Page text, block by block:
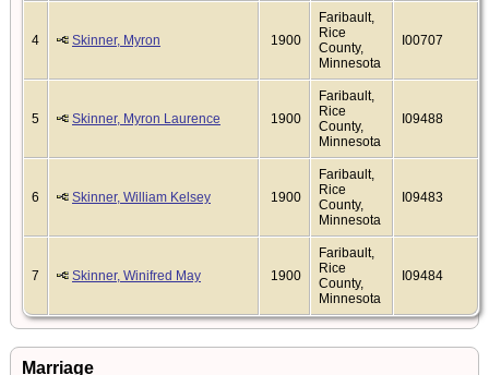
4 Skinner, Myron 1900
Faribault,
Rice
County,
Minnesota
I00707
5 Skinner, Myron Laurence 1900
Faribault,
Rice
County,
Minnesota
I09488
6 Skinner, William Kelsey 1900
Faribault,
Rice
County,
Minnesota
I09483
7 Skinner, Winifred May 1900
Faribault,
Rice
County,
Minnesota
I09484
Marriage